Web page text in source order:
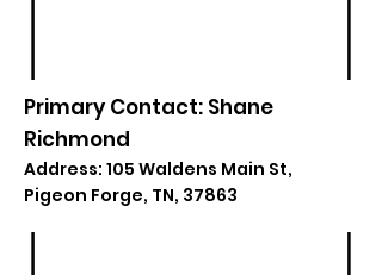
Primary Contact: Shane
Richmond
Address: 105 Waldens Main St,
Pigeon Forge, TN, 37863